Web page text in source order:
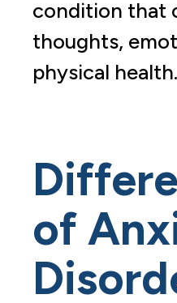
condition that
thoughts,
physical health.
of